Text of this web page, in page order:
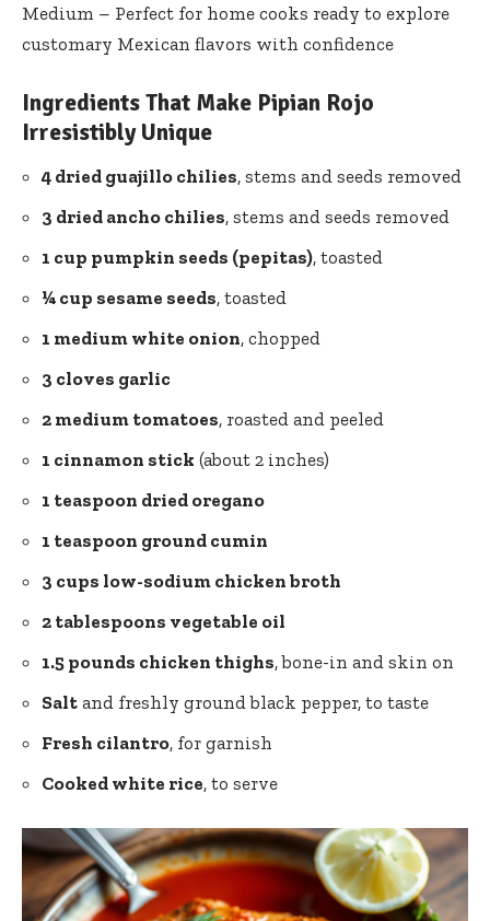
Medium – Perfect for home cooks ready to explore
customary Mexican flavors with confidence
Ingredients That Make Pipian Rojo
Irresistibly Unique
4 dried guajillo chilies, stems and seeds removed
3 dried ancho chilies, stems and seeds removed
1 cup pumpkin seeds (pepitas), toasted
¼ cup sesame seeds, toasted
1 medium white onion, chopped
3 cloves garlic
2 medium tomatoes, roasted and peeled
1 cinnamon stick (about 2 inches)
1 teaspoon dried oregano
1 teaspoon ground cumin
3 cups low-sodium chicken broth
2 tablespoons vegetable oil
1.5 pounds chicken thighs, bone-in and skin on
Salt and freshly ground black pepper, to taste
Fresh cilantro, for garnish
Cooked white rice, to serve